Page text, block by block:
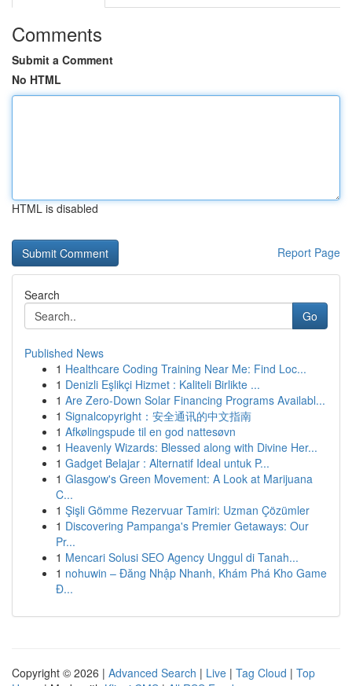
Comments
Submit a Comment
No HTML
HTML is disabled
Report Page
Search
Go
Published News
1 Healthcare Coding Training Near Me: Find Loc...
1 Denizli Eşlikçi Hizmet : Kaliteli Birlikte ...
1 Are Zero-Down Solar Financing Programs Availabl...
1 Signalcopyright：安全通讯的中文指南
1 Afkølingspude til en god nattesøvn
1 Heavenly Wizards: Blessed along with Divine Her...
1 Gadget Belajar : Alternatif Ideal untuk P...
1 Glasgow's Green Movement: A Look at Marijuana
C...
1 Şişli Gömme Rezervuar Tamiri: Uzman Çözümler
1 Discovering Pampanga's Premier Getaways: Our
Pr...
1 Mencari Solusi SEO Agency Unggul di Tanah...
1 nohuwin – Đăng Nhập Nhanh, Khám Phá Kho Game
Đ...
Copyright © 2026 | Advanced Search | Live | Tag Cloud | Top